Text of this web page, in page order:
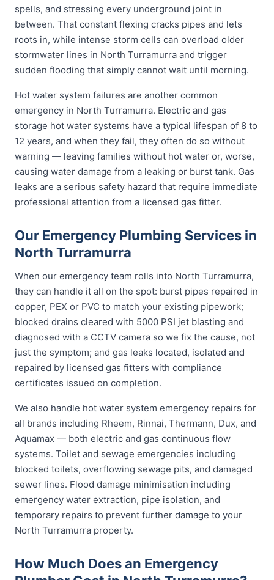
spells, and stressing every underground joint in
between. That constant flexing cracks pipes and lets
roots in, while intense storm cells can overload older
stormwater lines in North Turramurra and trigger
sudden flooding that simply cannot wait until morning.
Hot water system failures are another common
emergency in North Turramurra. Electric and gas
storage hot water systems have a typical lifespan of 8 to
12 years, and when they fail, they often do so without
warning — leaving families without hot water or, worse,
causing water damage from a leaking or burst tank. Gas
leaks are a serious safety hazard that require immediate
professional attention from a licensed gas fitter.
Our Emergency Plumbing Services in
North Turramurra
When our emergency team rolls into North Turramurra,
they can handle it all on the spot: burst pipes repaired in
copper, PEX or PVC to match your existing pipework;
blocked drains cleared with 5000 PSI jet blasting and
diagnosed with a CCTV camera so we fix the cause, not
just the symptom; and gas leaks located, isolated and
repaired by licensed gas fitters with compliance
certificates issued on completion.
We also handle hot water system emergency repairs for
all brands including Rheem, Rinnai, Thermann, Dux, and
Aquamax — both electric and gas continuous flow
systems. Toilet and sewage emergencies including
blocked toilets, overflowing sewage pits, and damaged
sewer lines. Flood damage minimisation including
emergency water extraction, pipe isolation, and
temporary repairs to prevent further damage to your
North Turramurra property.
How Much Does an Emergency